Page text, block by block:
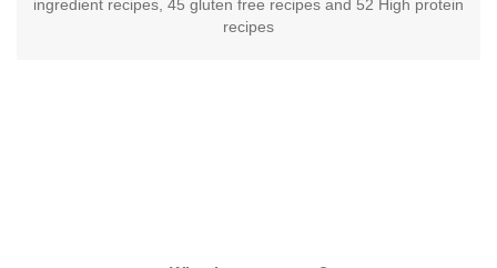
ingredient recipes, 45 gluten free recipes and 52 High protein
recipes